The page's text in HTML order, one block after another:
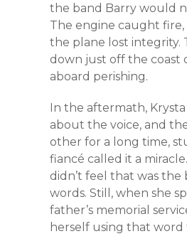
the band Barry would
The engine caught
the plane lost integrity.
down just off the coast
aboard perishing.
In the aftermath,
about the voice, and
other for a long time,
fiancé called it a
didn’t feel that was the
words. Still, when she
father’s memorial
herself using that word